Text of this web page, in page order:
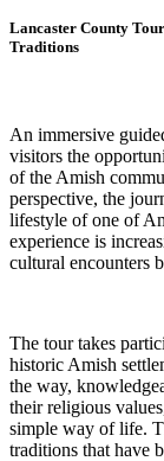
Lancaster County
Traditions
An immersive
visitors the
of the Amish
perspective, the
lifestyle of one of
experience is
cultural encounters
The tour takes
historic Amish
the way,
their religious
simple way of life.
traditions that have